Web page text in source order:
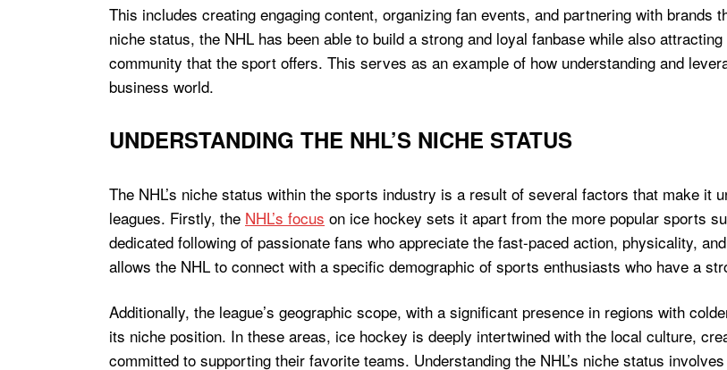
This includes creating engaging content, organizing fan events, and partnering with brands
niche status, the NHL has been able to build a strong and loyal fanbase while also
community that the sport offers. This serves as an example of how understanding and
business world.
UNDERSTANDING THE NHL’S NICHE STATUS
The NHL’s niche status within the sports industry is a result of several factors that make it
leagues. Firstly, the NHL’s focus on ice hockey sets it apart from the more popular sports
dedicated following of passionate fans who appreciate the fast-paced action, physicality,
allows the NHL to connect with a specific demographic of sports enthusiasts who have a
Additionally, the league’s geographic scope, with a significant presence in regions with
its niche position. In these areas, ice hockey is deeply intertwined with the local culture,
committed to supporting their favorite teams. Understanding the NHL’s niche status